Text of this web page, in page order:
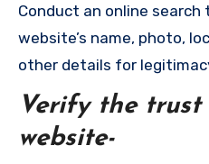
Conduct an online search
website’s name, photo,
other details for
Verify the
website-